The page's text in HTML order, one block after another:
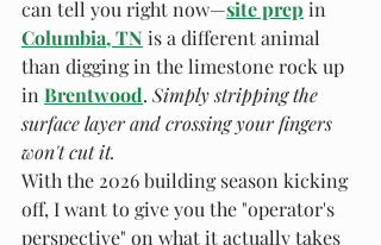
can tell you right now—site prep in
Columbia, TN is a different animal
than digging in the limestone rock up
in Brentwood. Simply stripping the
surface layer and crossing your fingers
won't cut it.
With the 2026 building season kicking
off, I want to give you the "operator's
perspective" on what it actually takes